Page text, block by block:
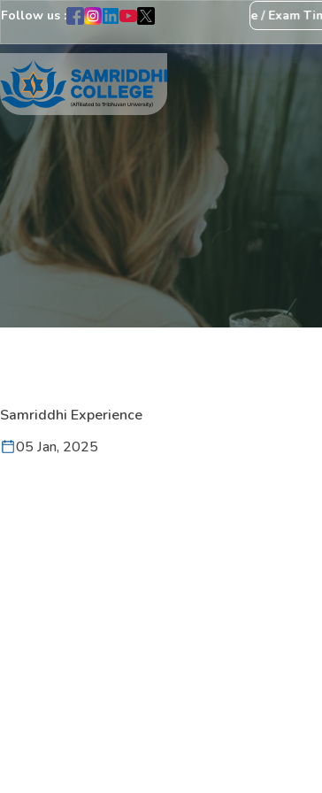
Follow us :Revision of Exam Schedule / Exam
Samriddhi Experience
05 Jan, 2025